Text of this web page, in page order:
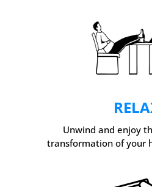
Unwind and enjoy
transformation of your